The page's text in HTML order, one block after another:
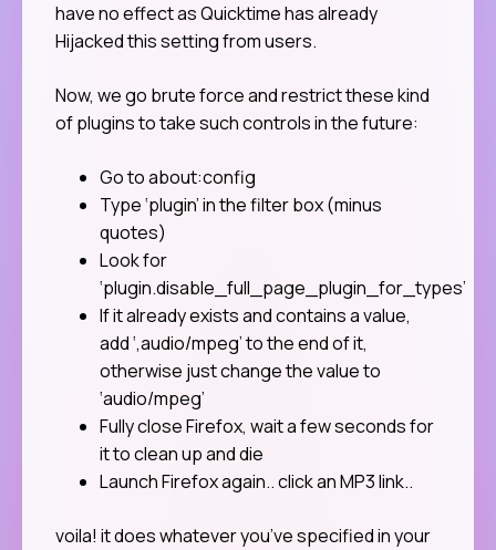
have no effect as Quicktime has already
Hijacked this setting from users.
Now, we go brute force and restrict these kind
of plugins to take such controls in the future:
Go to about:config
Type ‘plugin’ in the filter box (minus
quotes)
Look for
‘plugin.disable_full_page_plugin_for_types’
If it already exists and contains a value,
add ‘,audio/mpeg’ to the end of it,
otherwise just change the value to
‘audio/mpeg’
Fully close Firefox, wait a few seconds for
it to clean up and die
Launch Firefox again.. click an MP3 link..
voila! it does whatever you’ve specified in your